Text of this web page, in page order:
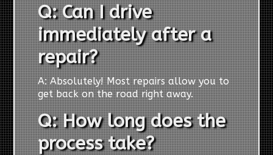
Q: Can I drive
immediately after a
repair?
A: Absolutely! Most repairs allow you to
get back on the road right away.
Q: How long does the
process take?